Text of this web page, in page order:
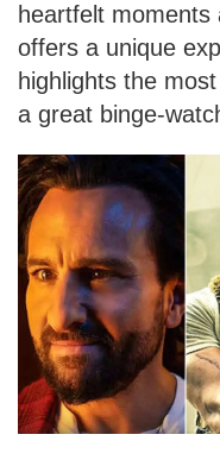
heartfelt moments
offers a unique
highlights the
a great binge-